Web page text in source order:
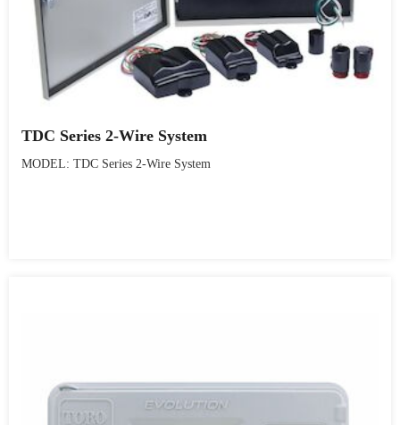
TDC Series 2-Wire System
MODEL: TDC Series 2-Wire System